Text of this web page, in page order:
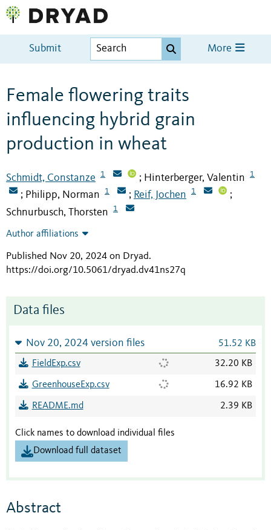
Submit More
Female flowering traits
influencing hybrid grain
production in wheat
Schmidt, Constanze 1 ; Hinterberger, Valentin 1
; Philipp, Norman 1 ; Reif, Jochen 1 ;
Schnurbusch, Thorsten 1
Author affiliations
Published Nov 20, 2024 on Dryad.
https://doi.org/10.5061/dryad.dv41ns27q
Data files
Nov 20, 2024 version files 51.52 KB
FieldExp.csv 32.20 KB
GreenhouseExp.csv 16.92 KB
README.md 2.39 KB
Click names to download individual files
Download full dataset
Abstract